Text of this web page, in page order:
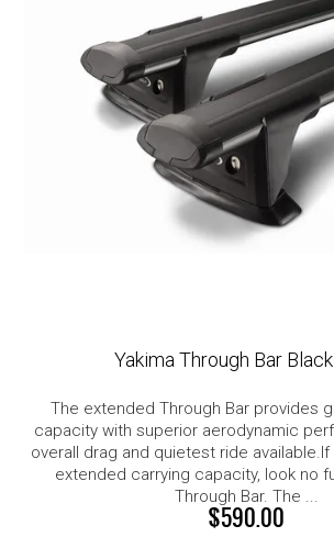
Yakima Through Bar
The extended Through Bar provides
capacity with superior aerodynamic
overall drag and quietest ride
extended carrying capacity, look no
Through Bar. The ...
$590.00